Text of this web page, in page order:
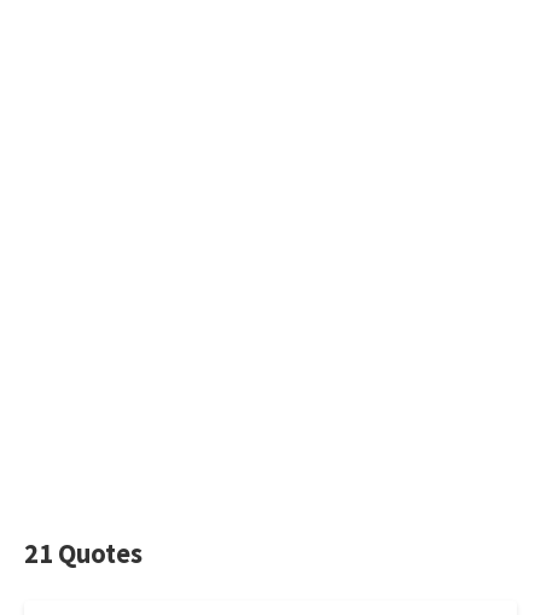
21 Quotes